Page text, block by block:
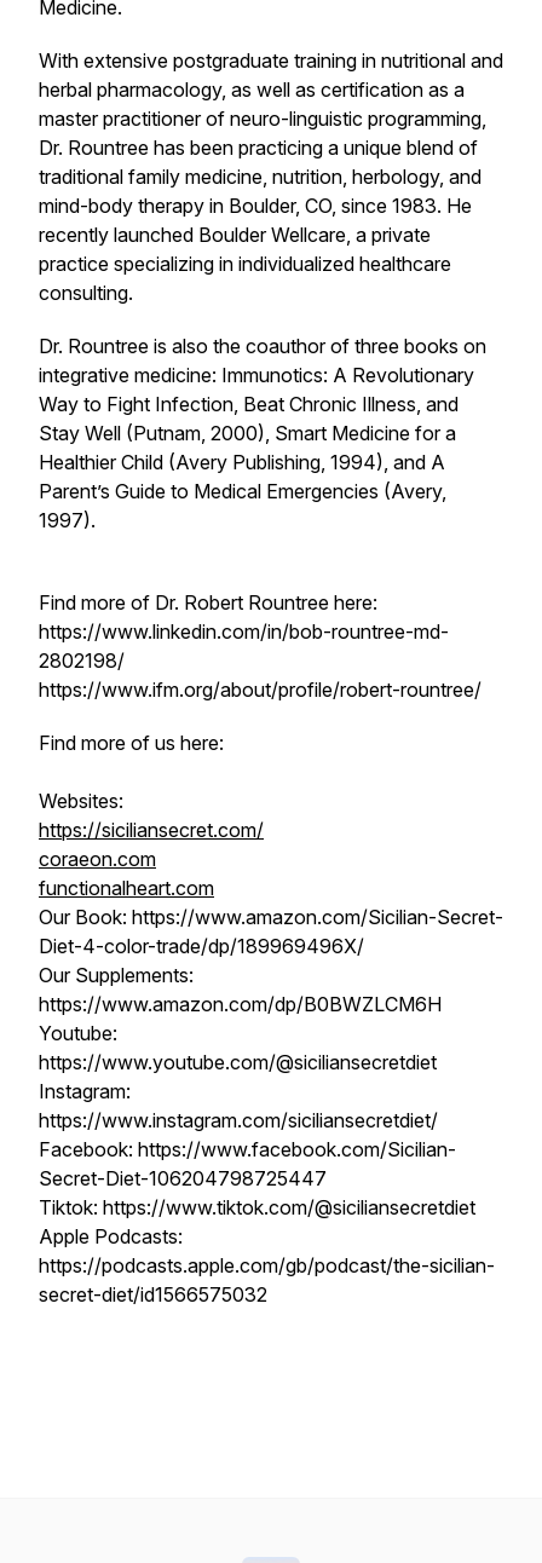
Medicine.
With extensive postgraduate training in nutritional and
herbal pharmacology, as well as certification as a
master practitioner of neuro-linguistic programming,
Dr. Rountree has been practicing a unique blend of
traditional family medicine, nutrition, herbology, and
mind-body therapy in Boulder, CO, since 1983. He
recently launched Boulder Wellcare, a private
practice specializing in individualized healthcare
consulting.
Dr. Rountree is also the coauthor of three books on
integrative medicine: Immunotics: A Revolutionary
Way to Fight Infection, Beat Chronic Illness, and
Stay Well (Putnam, 2000), Smart Medicine for a
Healthier Child (Avery Publishing, 1994), and A
Parent’s Guide to Medical Emergencies (Avery,
1997).
Find more of Dr. Robert Rountree here:
https://www.linkedin.com/in/bob-rountree-md-
2802198/
https://www.ifm.org/about/profile/robert-rountree/
Find more of us here:
Websites:
https://siciliansecret.com/
coraeon.com
functionalheart.com
Our Book: https://www.amazon.com/Sicilian-Secret-
Diet-4-color-trade/dp/189969496X/
Our Supplements:
https://www.amazon.com/dp/B0BWZLCM6H
Youtube:
https://www.youtube.com/@siciliansecretdiet
Instagram:
https://www.instagram.com/siciliansecretdiet/
Facebook: https://www.facebook.com/Sicilian-
Secret-Diet-106204798725447
Tiktok: https://www.tiktok.com/@siciliansecretdiet
Apple Podcasts:
https://podcasts.apple.com/gb/podcast/the-sicilian-
secret-diet/id1566575032